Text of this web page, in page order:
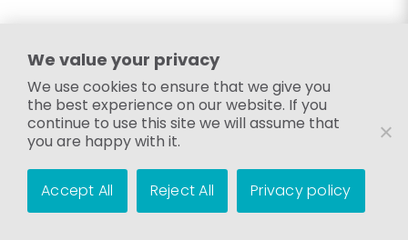
We value your privacy
We use cookies to ensure that we give you
the best experience on our website. If you
continue to use this site we will assume that
you are happy with it.
Accept All Reject All Privacy policy